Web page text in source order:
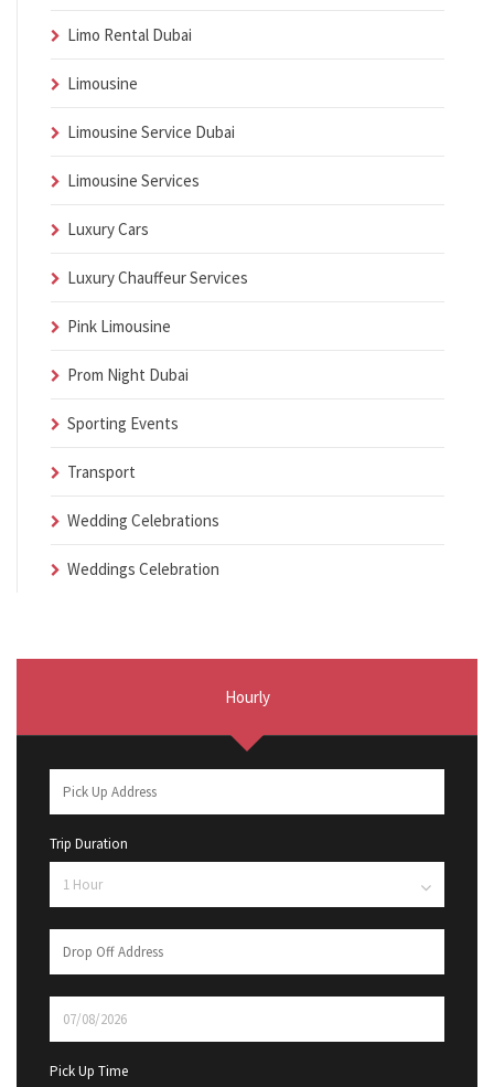
Limo Rental Dubai
Limousine
Limousine Service Dubai
Limousine Services
Luxury Cars
Luxury Chauffeur Services
Pink Limousine
Prom Night Dubai
Sporting Events
Transport
Wedding Celebrations
Weddings Celebration
Hourly
Trip Duration
Pick Up Time